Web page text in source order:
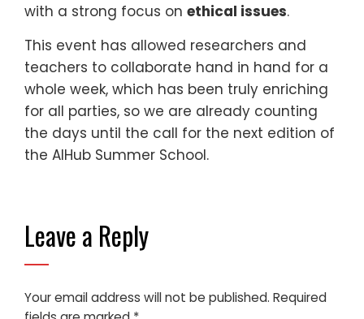
with a strong focus on ethical issues.
This event has allowed researchers and
teachers to collaborate hand in hand for a
whole week, which has been truly enriching
for all parties, so we are already counting
the days until the call for the next edition of
the AIHub Summer School.
Leave a Reply
Your email address will not be published. Required